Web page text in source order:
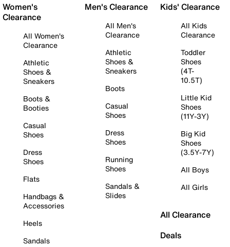
Women's
Clearance
All Women's
Clearance
Athletic
Shoes &
Sneakers
Boots &
Booties
Casual
Shoes
Dress
Shoes
Flats
Handbags &
Accessories
Heels
Sandals
Men's Clearance
All Men's
Clearance
Athletic
Shoes &
Sneakers
Boots
Casual
Shoes
Dress
Shoes
Running
Shoes
Sandals &
Slides
Kids' Clearance
All Kids
Clearance
Toddler
Shoes
(4T-
10.5T)
Little Kid
Shoes
(11Y-3Y)
Big Kid
Shoes
(3.5Y-7Y)
All Boys
All Girls
All Clearance
Deals